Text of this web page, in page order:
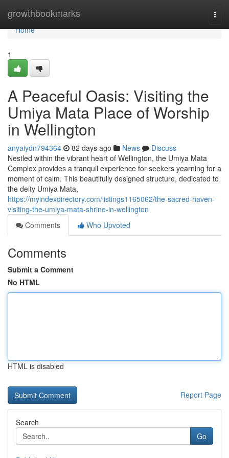
growthbookmarks
Home
Home
1
A Peaceful Oasis: Visiting the
Umiya Mata Place of Worship
in Wellington
anyaiydn794364 82 days ago News
Discuss
Nestled within the vibrant heart of Wellington, the Umiya Mata
Complex provides a tranquil experience for seekers yearning for a
moment of calm. This beautifully designed structure, dedicated to
the deity Umiya Mata,
https://myindexdirectory.com/listings1165062/the-sacred-haven-
visiting-the-umiya-mata-shrine-in-wellington
Comments
Who Upvoted
Comments
Submit a Comment
No HTML
HTML is disabled
Report Page
Search
Go